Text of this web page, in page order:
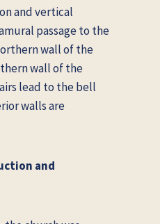
and vertical
passage to the
wall of the
wall of the
lead to the bell
walls are
and